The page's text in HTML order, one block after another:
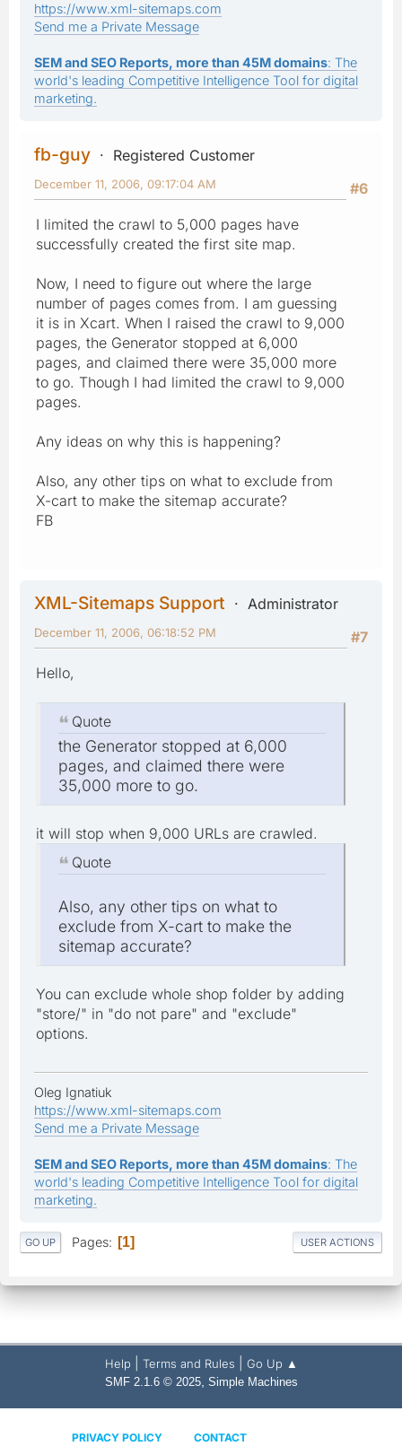
https://www.xml-sitemaps.com
Send me a Private Message
SEM and SEO Reports, more than 45M domains: The
world's leading Competitive Intelligence Tool for digital
marketing.
fb-guy
Registered Customer
#6
December 11, 2006, 09:17:04 AM
I limited the crawl to 5,000 pages have
successfully created the first site map.
Now, I need to figure out where the large
number of pages comes from. I am guessing
it is in Xcart. When I raised the crawl to 9,000
pages, the Generator stopped at 6,000
pages, and claimed there were 35,000 more
to go. Though I had limited the crawl to 9,000
pages.
Any ideas on why this is happening?
Also, any other tips on what to exclude from
X-cart to make the sitemap accurate?
FB
XML-Sitemaps Support
Administrator
#7
December 11, 2006, 06:18:52 PM
Hello,
Quote
the Generator stopped at 6,000
pages, and claimed there were
35,000 more to go.
it will stop when 9,000 URLs are crawled.
Quote
Also, any other tips on what to
exclude from X-cart to make the
sitemap accurate?
You can exclude whole shop folder by adding
"store/" in "do not pare" and "exclude"
options.
Oleg Ignatiuk
https://www.xml-sitemaps.com
Send me a Private Message
SEM and SEO Reports, more than 45M domains: The
world's leading Competitive Intelligence Tool for digital
marketing.
GO UP Pages 1 USER ACTIONS
Help Terms and Rules Go Up ▲
SMF 2.1.6 © 2025, Simple Machines
PRIVACY POLICY CONTACT